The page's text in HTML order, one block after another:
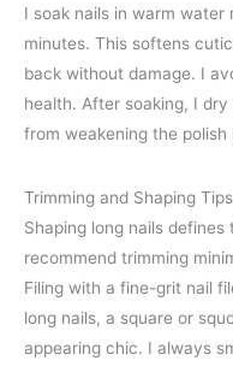
I soak nails in warm water
minutes. This softens
back without damage. I
health. After soaking, I
from weakening the polish
Trimming and Shaping
Shaping long nails
recommend trimming
Filing with a fine-grit nail
long nails, a square or
appearing chic. I always